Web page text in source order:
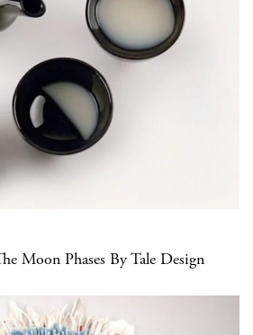
Moon Phases By Tale Design